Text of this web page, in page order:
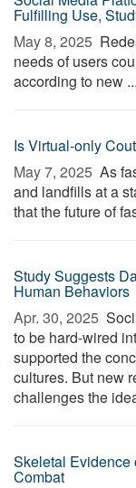
Fulfilling Use,
May 8, 2025 
needs of users
according to new ...
Is Virtual-only
May 7, 2025  As
and landfills at a
that the future of
Study Suggests
Human Behaviors
Apr. 30, 2025 
to be hard-wired
supported the
cultures. But new
challenges the
Skeletal Evidence
Combat